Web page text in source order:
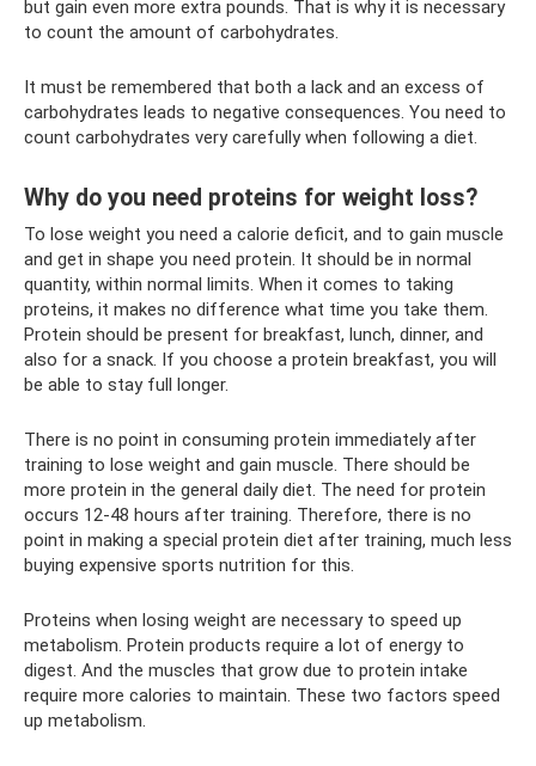
but gain even more extra pounds. That is why it is necessary
to count the amount of carbohydrates.
It must be remembered that both a lack and an excess of
carbohydrates leads to negative consequences. You need to
count carbohydrates very carefully when following a diet.
Why do you need proteins for weight loss?
To lose weight you need a calorie deficit, and to gain muscle
and get in shape you need protein. It should be in normal
quantity, within normal limits. When it comes to taking
proteins, it makes no difference what time you take them.
Protein should be present for breakfast, lunch, dinner, and
also for a snack. If you choose a protein breakfast, you will
be able to stay full longer.
There is no point in consuming protein immediately after
training to lose weight and gain muscle. There should be
more protein in the general daily diet. The need for protein
occurs 12-48 hours after training. Therefore, there is no
point in making a special protein diet after training, much less
buying expensive sports nutrition for this.
Proteins when losing weight are necessary to speed up
metabolism. Protein products require a lot of energy to
digest. And the muscles that grow due to protein intake
require more calories to maintain. These two factors speed
up metabolism.